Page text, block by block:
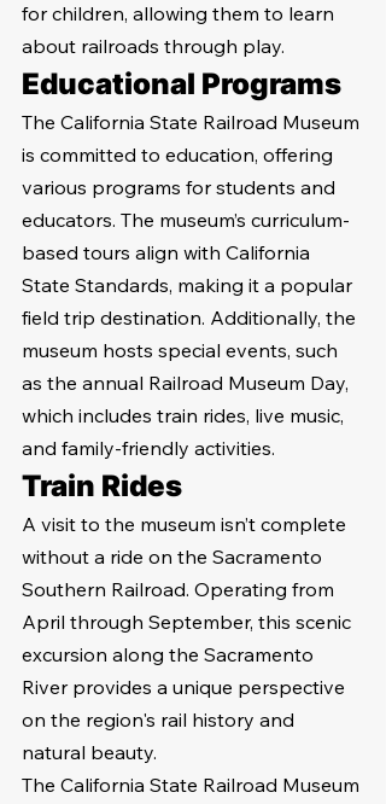
for children, allowing them to learn
about railroads through play.
Educational Programs
The California State Railroad Museum
is committed to education, offering
various programs for students and
educators. The museum’s curriculum-
based tours align with California
State Standards, making it a popular
field trip destination. Additionally, the
museum hosts special events, such
as the annual Railroad Museum Day,
which includes train rides, live music,
and family-friendly activities.
Train Rides
A visit to the museum isn’t complete
without a ride on the Sacramento
Southern Railroad. Operating from
April through September, this scenic
excursion along the Sacramento
River provides a unique perspective
on the region's rail history and
natural beauty.
The California State Railroad Museum